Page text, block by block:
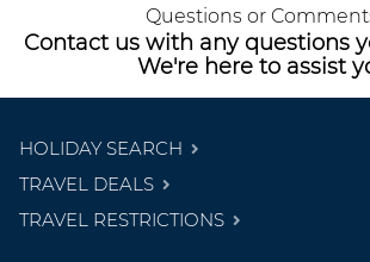
Questions or
Contact us with any questions
We're here to assist
HOLIDAY SEARCH
TRAVEL DEALS
TRAVEL RESTRICTIONS